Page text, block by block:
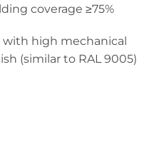
coverage ≥75%
with high mechanical
(similar to RAL 9005)